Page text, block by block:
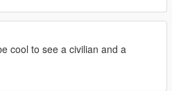
cool to see a civilian and a